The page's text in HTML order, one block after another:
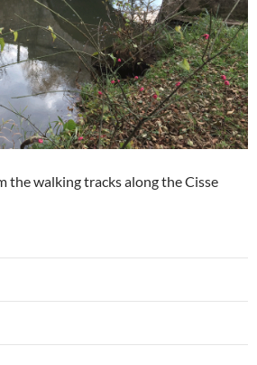
the walking tracks along the Cisse